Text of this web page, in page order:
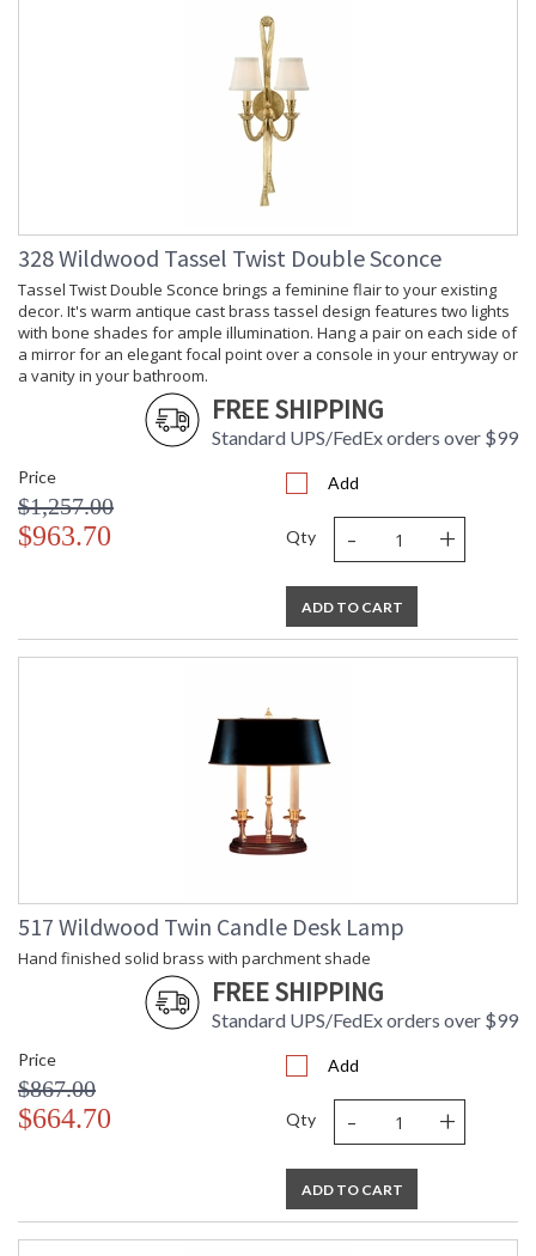
328 Wildwood Tassel Twist Double Sconce
Tassel Twist Double Sconce brings a feminine flair to your existing
decor. It's warm antique cast brass tassel design features two lights
with bone shades for ample illumination. Hang a pair on each side of
a mirror for an elegant focal point over a console in your entryway or
a vanity in your bathroom.
FREE SHIPPING
Standard UPS/FedEx orders over $99
Price
$1,257.00
$963.70
Add
Qty - +
ADD TO CART
517 Wildwood Twin Candle Desk Lamp
Hand finished solid brass with parchment shade
FREE SHIPPING
Standard UPS/FedEx orders over $99
Price
$867.00
$664.70
Add
Qty - +
ADD TO CART